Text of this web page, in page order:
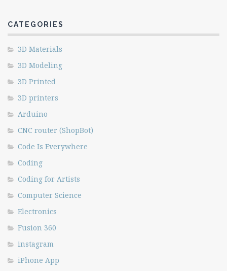
CATEGORIES
3D Materials
3D Modeling
3D Printed
3D printers
Arduino
CNC router (ShopBot)
Code Is Everywhere
Coding
Coding for Artists
Computer Science
Electronics
Fusion 360
instagram
iPhone App